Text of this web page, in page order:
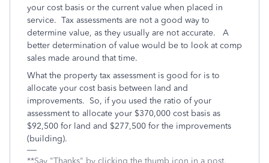
your cost basis or the current value when placed in
service. Tax assessments are not a good way to
determine value, as they usually are not accurate. A
better determination of value would be to look at comp
sales made around that time.
What the property tax assessment is good for is to
allocate your cost basis between land and
improvements. So, if you used the ratio of your
assessment to allocate your $370,000 cost basis as
$92,500 for land and $277,500 for the improvements
(building).
**Say "Thanks" by clicking the thumb icon in a post.